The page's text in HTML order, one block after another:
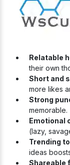
Relatable
their own
Short and
more likes
Strong
memorable.
Emotional
(lazy,
Trending
ideas
Shareable